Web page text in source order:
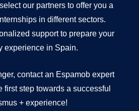
our partners to offer you a
in different sectors.
support to prepare your
experience in Spain.
contact an Espamob expert
first step towards a successful
+ experience!